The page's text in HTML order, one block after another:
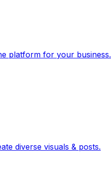
platform for your business.
diverse visuals & posts.